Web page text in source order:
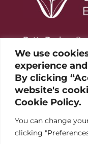
We use
experience
By clicking
website's
Cookie Policy.
You can change
clicking
Betty Dodson®
trademarks of